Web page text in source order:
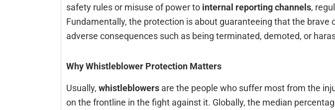
safety rules or misuse of power to internal reporting channels,
Fundamentally, the protection is about guaranteeing that the brave
adverse consequences such as being terminated, demoted, or
Why Whistleblower Protection Matters
Usually,‍‌‍‍‌‍‌‍‍‌ whistleblowers are the people who suffer most from the
on the frontline in the fight against it. Globally, the median